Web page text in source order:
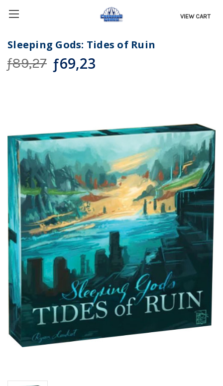
VIEW CART
Sleeping Gods: Tides of Ruin
ƒ89,27 ƒ69,23